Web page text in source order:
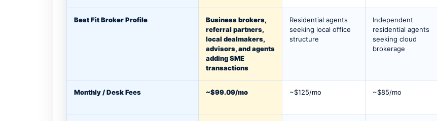
Best Fit Broker Profile
Business brokers,
referral partners,
local dealmakers,
advisors, and agents
adding SME
transactions
Residential agents
seeking local office
structure
Independent
residential agents
seeking cloud
brokerage
Monthly / Desk Fees ~$99.09/mo ~$125/mo ~$85/mo